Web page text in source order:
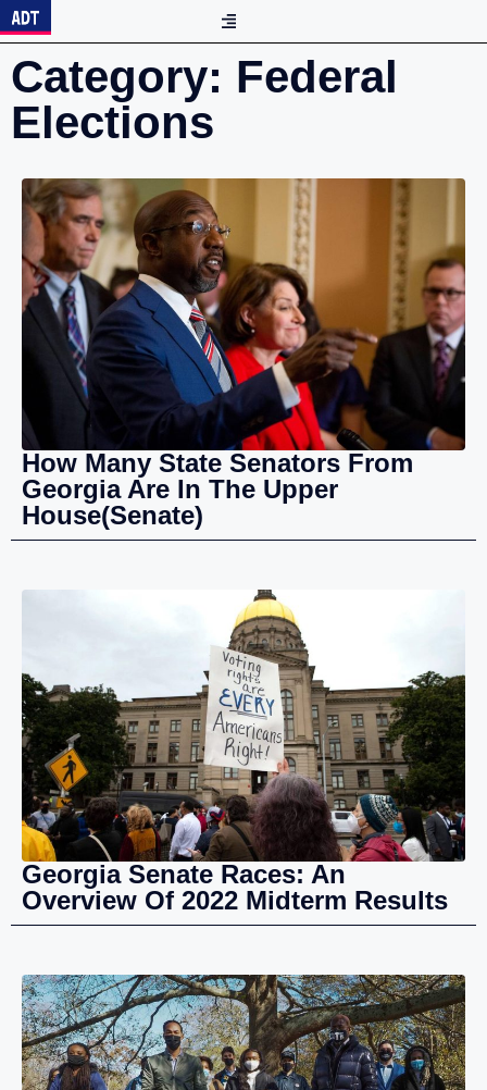
Category: Federal
Elections
How Many State Senators From
Georgia Are In The Upper
House(Senate)
Georgia Senate Races: An
Overview Of 2022 Midterm Results